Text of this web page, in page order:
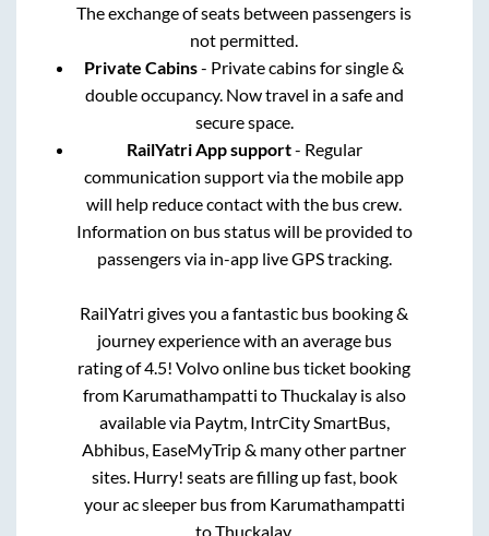
The exchange of seats between passengers is
not permitted.
Private Cabins- Private cabins for single &
double occupancy. Now travel in a safe and
secure space.
RailYatri App support- Regular
communication support via the mobile app
will help reduce contact with the bus crew.
Information on bus status will be provided to
passengers via in-app live GPS tracking.
RailYatri gives you a fantastic bus booking &
journey experience with an average bus
rating of 4.5! Volvo online bus ticket booking
from Karumathampatti toThuckalayis also
available via Paytm, IntrCity SmartBus,
Abhibus, EaseMyTrip & many other partner
sites. Hurry! seats are filling up fast, book
your ac sleeper bus from Karumathampatti
toThuckalay.